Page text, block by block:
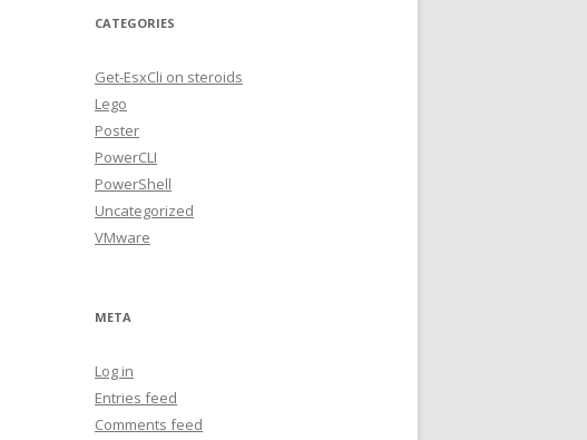
CATEGORIES
Get-EsxCli on steroids
Lego
Poster
PowerCLI
PowerShell
Uncategorized
VMware
META
Log in
Entries feed
Comments feed